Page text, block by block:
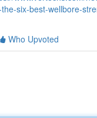
six-best-wellbore-
Who Upvoted